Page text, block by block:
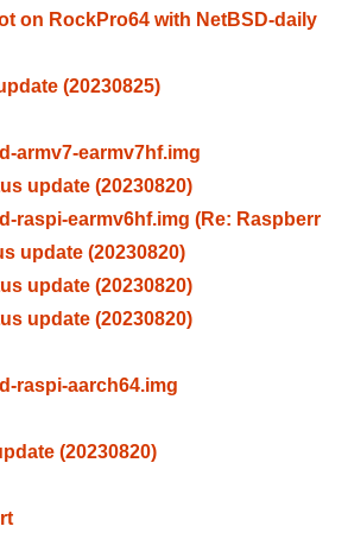
on RockPro64 with NetBSD-daily
(20230825)
armv7-earmv7hf.img
update (20230820)
raspi-earmv6hf.img (Re: Raspberr
update (20230820)
update (20230820)
update (20230820)
raspi-aarch64.img
(20230820)